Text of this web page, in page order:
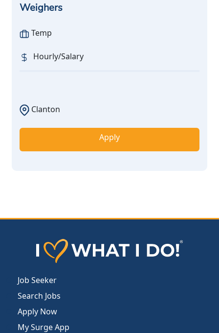
Weighers
Temp
Hourly/Salary
Clanton
Apply
Job Seeker
Search Jobs
Apply Now
My Surge App